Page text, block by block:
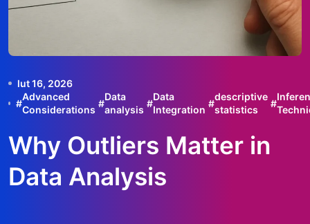
lut 16, 2026
#
Advanced
Considerations
#
Data
analysis
#
Data
Integration
#
descriptive
statistics
#
Why Outliers Matter in
Data Analysis